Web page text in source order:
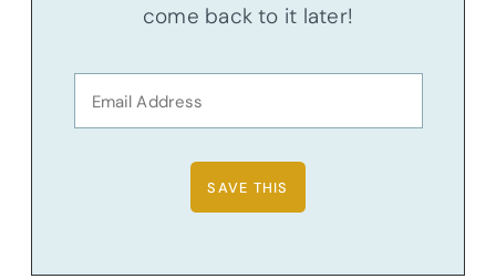
come back to it later!